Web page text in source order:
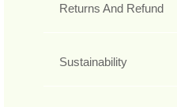
Returns And Refund
Sustainability